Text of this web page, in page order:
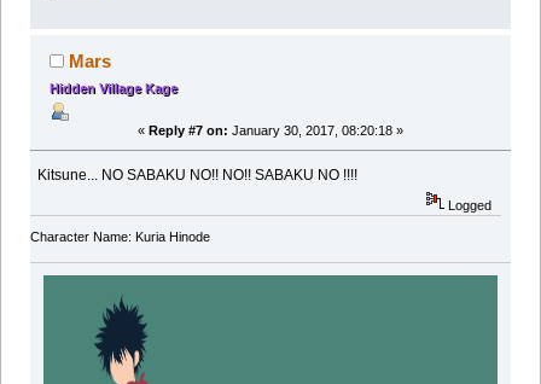
Mars
Hidden Village Kage
« Reply #7 on: January 30, 2017, 08:20:18 »
Kitsune... NO SABAKU NO!! NO!! SABAKU NO !!!!
Logged
Character Name: Kuria Hinode